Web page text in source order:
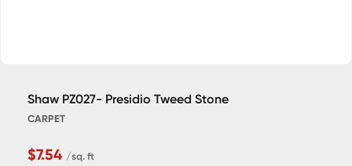
Shaw PZ027- Presidio Tweed Stone
CARPET
$7.54 /sq. ft